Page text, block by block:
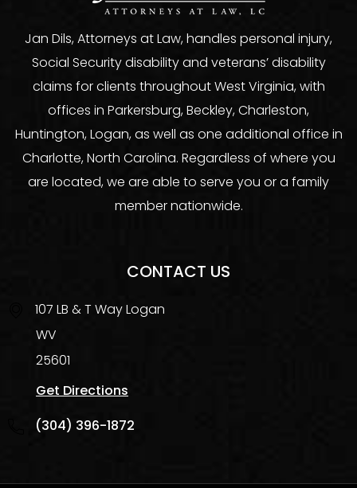
Jan Dils, Attorneys at Law, handles personal injury,
Social Security disability and veterans’ disability
claims for clients throughout West Virginia, with
offices in Parkersburg, Beckley, Charleston,
Huntington, Logan, as well as one additional office in
Charlotte, North Carolina. Regardless of where you
are located, we are able to serve you or a family
member nationwide.
CONTACT US
107 LB & T WayLogan
WV
25601
Get Directions
(304) 396-1872